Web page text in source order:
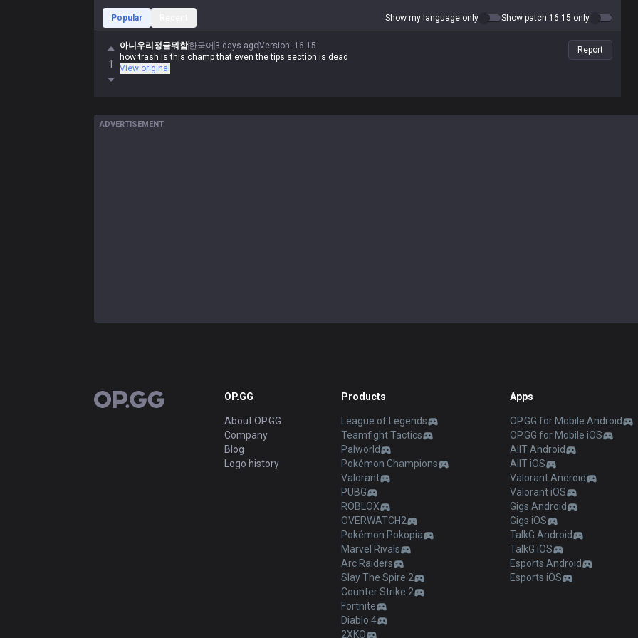
Popular Show my language only Show patch 16.15 only
1
아니우리정글뭐함한국어 3 days agoVersion: 16.15
how trash is this champ that even the tips section is dead
View original
Report
ADVERTISEMENT
OP.GG OP.GG
About OP.GG
Company
Blog
Logo history
Products
League of Legends
Teamfight Tactics
Palworld
Pokémon Champions
Valorant
PUBG
ROBLOX
OVERWATCH2
Pokémon Pokopia
Marvel Rivals
Arc Raiders
Slay The Spire 2
Counter Strike 2
Fortnite
Diablo 4
2XKO
Apps
OP.GG for Mobile Android
OP.GG for Mobile iOS
AllT Android
AllT iOS
Valorant Android
Valorant iOS
Gigs Android
Gigs iOS
TalkG Android
TalkG iOS
Esports Android
Esports iOS